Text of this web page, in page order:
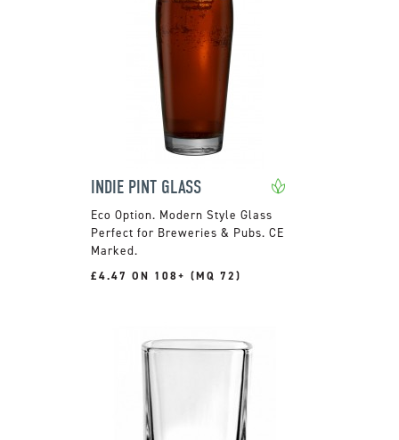
INDIE PINT GLASS
Modern Style Glass
Perfect for Breweries & Pubs. CE
Marked.
£4.47 ON 108+ (MQ 72)